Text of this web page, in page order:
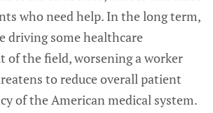
who need help. In the long term,
driving some healthcare
of the field, worsening a worker
to reduce overall patient
of the American medical system.